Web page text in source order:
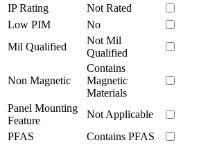
IP Rating
Not Rated
Low PIM
No
Mil Qualified
Not Mil
Qualified
Non Magnetic
Contains
Magnetic
Materials
Panel Mounting
Feature
Not Applicable
PFAS
Contains PFAS